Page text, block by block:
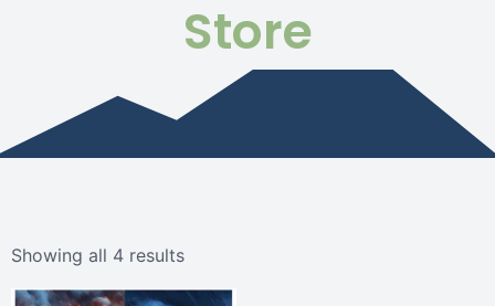
Store
Showing all 4 results